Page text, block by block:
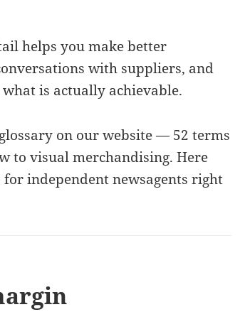
helps you make better
with suppliers, and
is actually achievable.
on our website — 52 terms
to visual merchandising. Here
independent newsagents right